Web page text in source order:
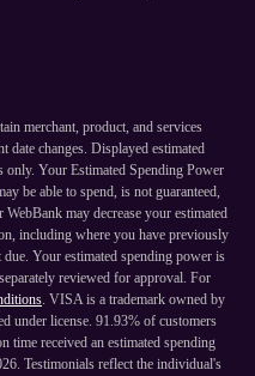
merchant, product, and services
date changes. Displayed estimated
only. Your Estimated Spending Power
be able to spend, is not guaranteed,
may decrease your estimated
including where you have previously
due. Your estimated spending power is
reviewed for approval. For
. VISA is a trademark owned by
under license. 91.93% of customers
time received an estimated spending
Testimonials reflect the individual's